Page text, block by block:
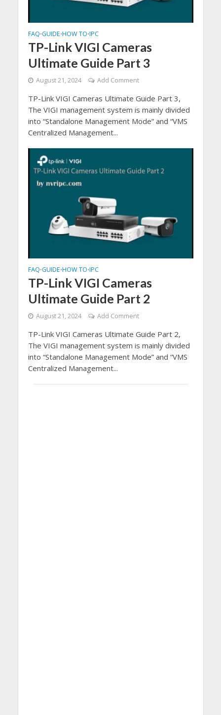
FAQ•GUIDE•HOW TO•IPC
TP-Link VIGI Cameras
Ultimate Guide Part 3
August 21, 2024 Add Comment
TP-Link VIGI Cameras Ultimate Guide Part 3,
The VIGI management system is mainly divided
into “Standalone Management Mode” and “VMS
Centralized Management...
FAQ•GUIDE•HOW TO•IPC
TP-Link VIGI Cameras
Ultimate Guide Part 2
August 21, 2024 Add Comment
TP-Link VIGI Cameras Ultimate Guide Part 2,
The VIGI management system is mainly divided
into “Standalone Management Mode” and “VMS
Centralized Management...